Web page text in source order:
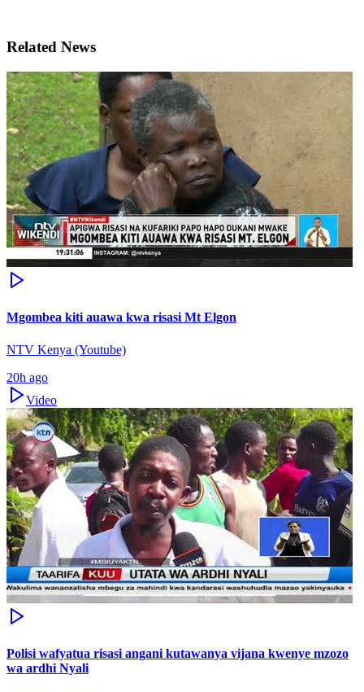
Related News
Mgombea kiti auawa kwa risasi Mt Elgon
NTV Kenya (Youtube)
20h ago
Video
Polisi wafyatua risasi angani kutawanya vijana kwenye mzozo
wa ardhi Nyali